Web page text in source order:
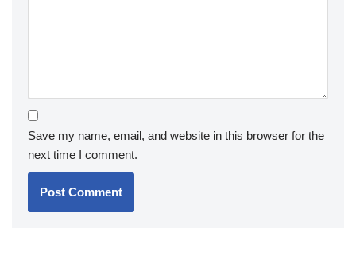
Save my name, email, and website in this browser for the
next time I comment.